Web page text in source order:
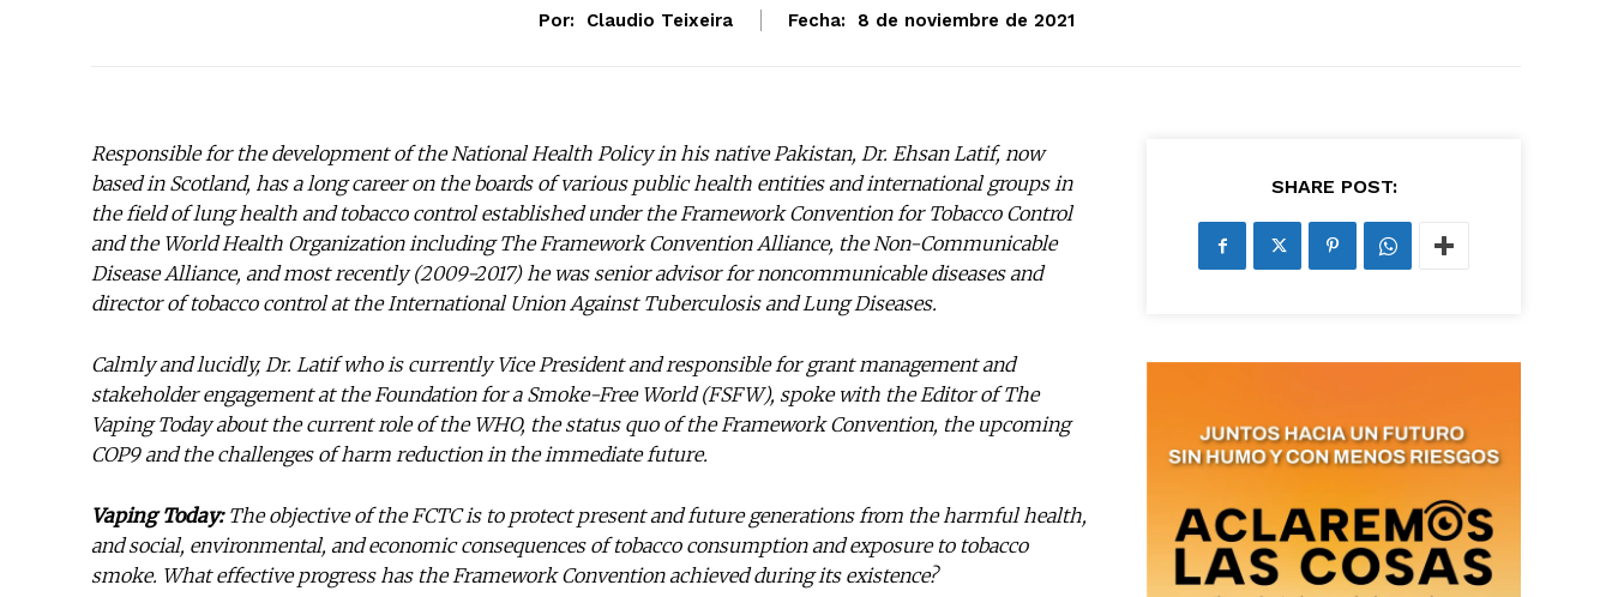
No te pierdas de las últimas
Suscríbete a nuestro boletín diario y recibe todas las
noticias del vapeo y la reducción de daños en tu correo
electrónico.
Por: Claudio Teixeira Fecha: 8 de noviembre de 2021
Responsible for the development of the National Health Policy in his native Pakistan, Dr. Ehsan Latif, now
based in Scotland, has a long career on the boards of various public health entities and international groups in
the field of lung health and tobacco control established under the Framework Convention for Tobacco Control
and the World Health Organization including The Framework Convention Alliance, the Non-Communicable
Disease Alliance, and most recently (2009-2017) he was senior advisor for noncommunicable diseases and
director of tobacco control at the International Union Against Tuberculosis and Lung Diseases.
Calmly and lucidly, Dr. Latif who is currently Vice President and responsible for grant management and
stakeholder engagement at the Foundation for a Smoke-Free World (FSFW), spoke with the Editor of The
Vaping Today about the current role of the WHO, the status quo of the Framework Convention, the upcoming
COP9 and the challenges of harm reduction in the immediate future.
Vaping Today:The objective of the FCTC is to protect present and future generations from the harmful health,
and social, environmental, and economic consequences of tobacco consumption and exposure to tobacco
smoke. What effective progress has the Framework Convention achieved during its existence?
SHARE POST: